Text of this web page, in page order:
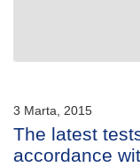
3 Marta, 2015
The latest
accordance